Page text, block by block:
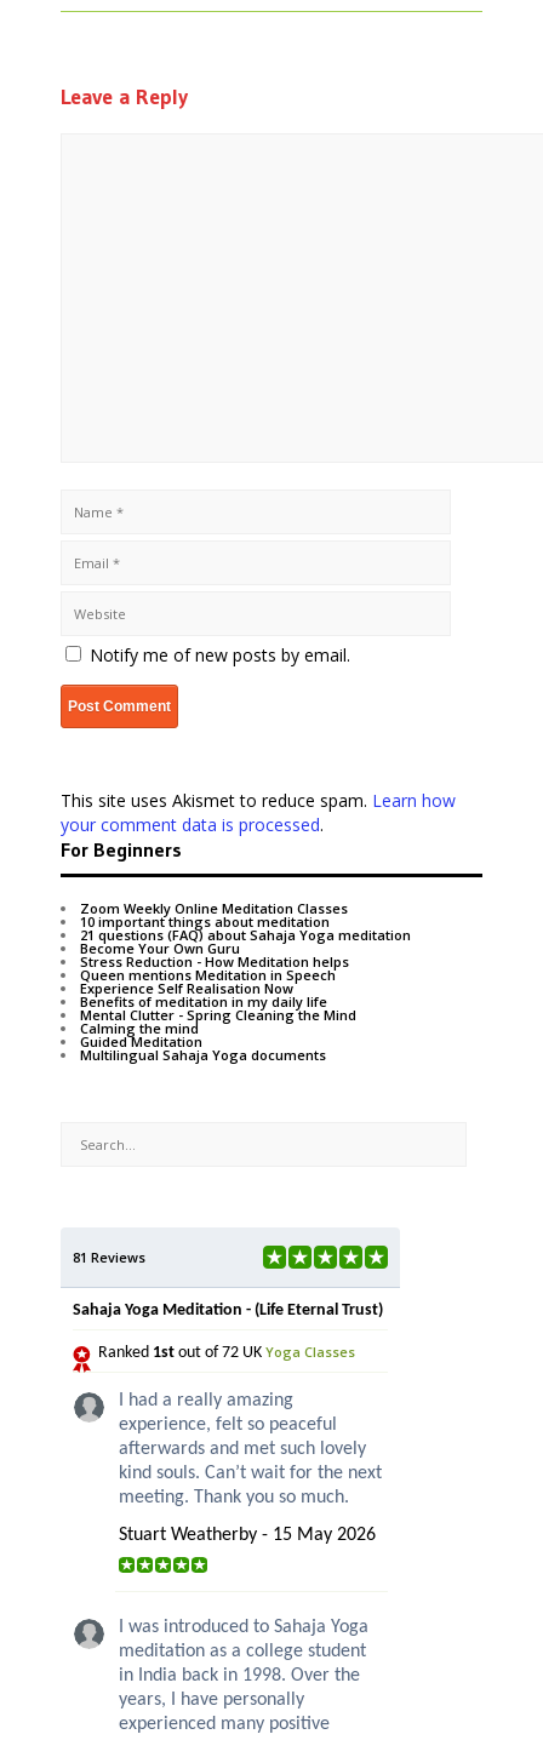
Leave a Reply
Notify me of new posts by email.
This site uses Akismet to reduce spam. Learn how
your comment data is processed.
For Beginners
Zoom Weekly Online Meditation Classes
10 important things about meditation
21 questions (FAQ) about Sahaja Yoga meditation
Become Your Own Guru
Stress Reduction - How Meditation helps
Queen mentions Meditation in Speech
Experience Self Realisation Now
Benefits of meditation in my daily life
Mental Clutter - Spring Cleaning the Mind
Calming the mind
Guided Meditation
Multilingual Sahaja Yoga documents
81 Reviews
Sahaja Yoga Meditation - (Life Eternal Trust)
Ranked 1st out of 72 UK Yoga Classes
I had a really amazing
experience, felt so peaceful
afterwards and met such lovely
kind souls. Can’t wait for the next
meeting. Thank you so much.
Stuart Weatherby - 15 May 2026
I was introduced to Sahaja Yoga
meditation as a college student
in India back in 1998. Over the
years, I have personally
experienced many positive